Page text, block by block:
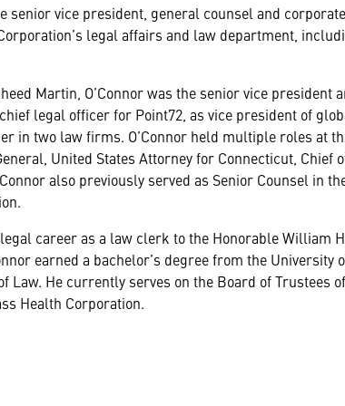
senior vice president, general counsel and
legal affairs and law department,
Martin, O’Connor was the senior vice
chief legal officer for Point72, as vice president of
in two law firms. O’Connor held multiple roles at
United States Attorney for Connecticut, Chief
also previously served as Senior Counsel in
legal career as a law clerk to the Honorable William
earned a bachelor’s degree from the
Law. He currently serves on the Board of Trustees
Health Corporation.